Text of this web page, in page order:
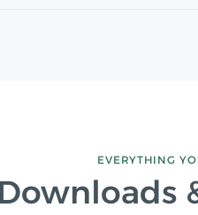
EVERYTHING
Downloads